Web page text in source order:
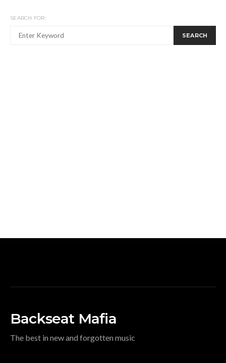
SEARCH FOR:
SEARCH
Backseat Mafia
The best in new and forgotten music